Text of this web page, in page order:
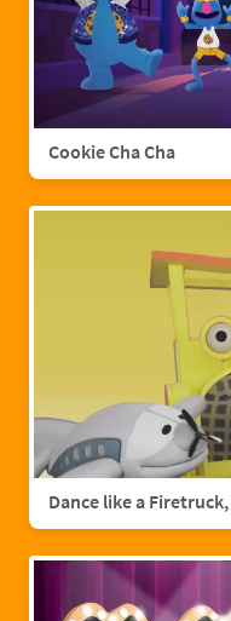
Cookie Cha Cha
Dance like a